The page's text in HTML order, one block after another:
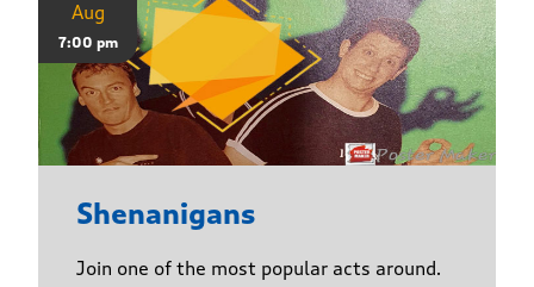
Aug
7:00 pm
Shenanigans
Join one of the most popular acts around.